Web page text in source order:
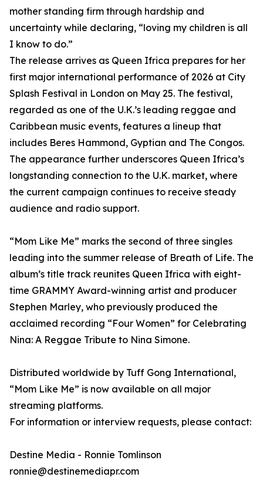
mother standing firm through hardship and
uncertainty while declaring, “loving my children is all
I know to do.”
The release arrives as Queen Ifrica prepares for her
first major international performance of 2026 at City
Splash Festival in London on May 25. The festival,
regarded as one of the U.K.’s leading reggae and
Caribbean music events, features a lineup that
includes Beres Hammond, Gyptian and The Congos.
The appearance further underscores Queen Ifrica’s
longstanding connection to the U.K. market, where
the current campaign continues to receive steady
audience and radio support.
“Mom Like Me” marks the second of three singles
leading into the summer release of Breath of Life. The
album’s title track reunites Queen Ifrica with eight-
time GRAMMY Award-winning artist and producer
Stephen Marley, who previously produced the
acclaimed recording “Four Women” for Celebrating
Nina: A Reggae Tribute to Nina Simone.
Distributed worldwide by Tuff Gong International,
“Mom Like Me” is now available on all major
streaming platforms.
For information or interview requests, please contact:
Destine Media - Ronnie Tomlinson
ronnie@destinemediapr.com